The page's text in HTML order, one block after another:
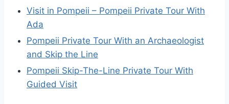
Visit in Pompeii – Pompeii Private Tour With
Ada
Pompeii Private Tour With an Archaeologist
and Skip the Line
Pompeii Skip-The-Line Private Tour With
Guided Visit